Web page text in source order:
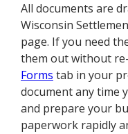
All documents are
Wisconsin
page. If you need
them out without
Forms tab in your
document any time
and prepare your
paperwork rapidly